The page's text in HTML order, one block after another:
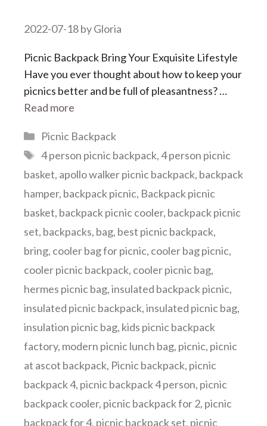
2022-07-18byGloria
Picnic Backpack Bring Your Exquisite Lifestyle
Have you ever thought about how to keep your
picnics better and be full of pleasantness? …
Read more
Categories
Picnic Backpack
Tags
4 person picnic backpack,4 person picnic
basket, apollo walker picnic backpack, backpack
hamper, backpack picnic, Backpack picnic
basket, backpack picnic cooler, backpack picnic
set, backpacks, bag, best picnic backpack,
bring, cooler bag for picnic, cooler bag picnic,
cooler picnic backpack, cooler picnic bag,
hermes picnic bag,insulated backpack picnic,
insulated picnic backpack,insulated picnic bag,
insulation picnic bag, kids picnic backpack
factory, modern picnic lunch bag, picnic, picnic
at ascot backpack, Picnic backpack, picnic
backpack 4, picnic backpack 4 person, picnic
backpack cooler, picnic backpack for 2, picnic
backpack for 4, picnic backpack set, picnic